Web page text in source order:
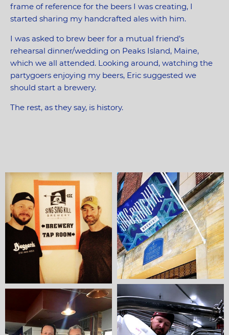
frame of reference for the beers I was creating, I
started sharing my handcrafted ales with him.
I was asked to brew beer for a mutual friend’s
rehearsal dinner/wedding on Peaks Island, Maine,
which we all attended. Looking around, watching the
partygoers enjoying my beers, Eric suggested we
should start a brewery.
The rest, as they say, is history.